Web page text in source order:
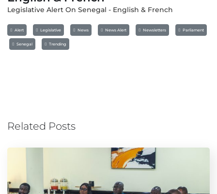
Legislative Alert On Senegal - English & French
Alert Legislative News News Alert Newsletters Parliament
Senegal Trending
Related Posts